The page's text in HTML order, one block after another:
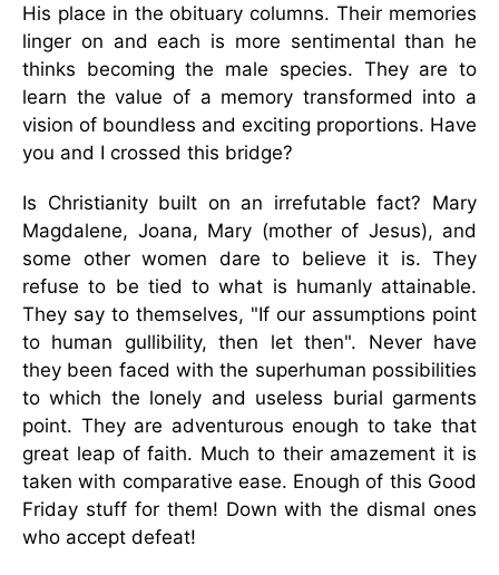
His place in the obituary columns. Their memories
linger on and each is more sentimental than he
thinks becoming the male species. They are to
learn the value of a memory transformed into a
vision of boundless and exciting proportions. Have
you and I crossed this bridge?
Is Christianity built on an irrefutable fact? Mary
Magdalene, Joana, Mary (mother of Jesus), and
some other women dare to believe it is. They
refuse to be tied to what is humanly attainable.
They say to themselves, "If our assumptions point
to human gullibility, then let then". Never have
they been faced with the superhuman possibilities
to which the lonely and useless burial garments
point. They are adventurous enough to take that
great leap of faith. Much to their amazement it is
taken with comparative ease. Enough of this Good
Friday stuff for them! Down with the dismal ones
who accept defeat!